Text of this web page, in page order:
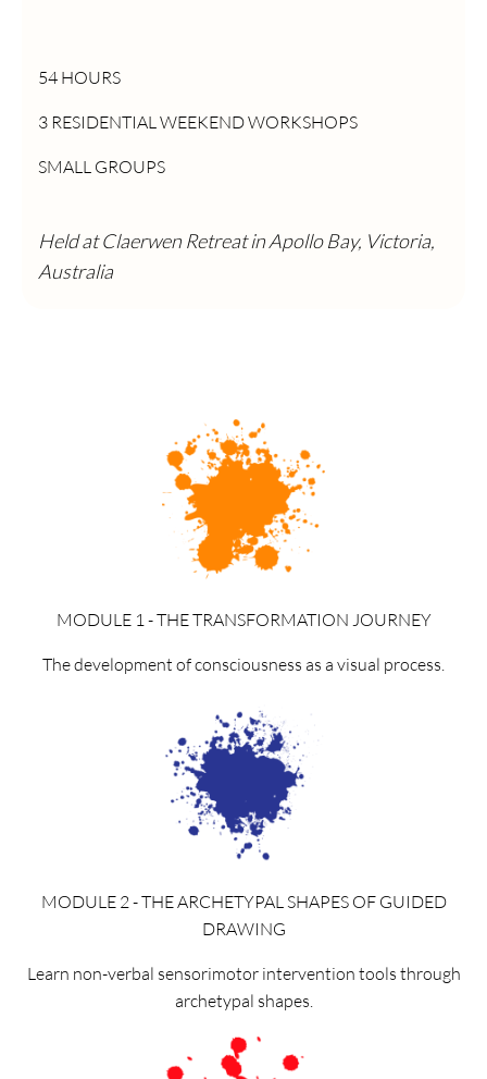
54 HOURS
3 RESIDENTIAL WEEKEND WORKSHOPS
SMALL GROUPS
Held at Claerwen Retreat in Apollo Bay, Victoria,
Australia
MODULE 1 - THE TRANSFORMATION JOURNEY
The development of consciousness as a visual process.
MODULE 2 - THE ARCHETYPAL SHAPES OF GUIDED
DRAWING
Learn non-verbal sensorimotor intervention tools through
archetypal shapes.